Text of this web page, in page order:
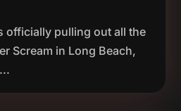
officially pulling out all the
Scream in Long Beach,